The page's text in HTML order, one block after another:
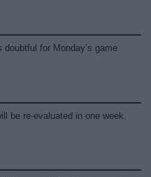
doubtful for Monday’s game
be re-evaluated in one week.